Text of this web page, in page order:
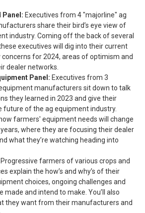
Panel: Executives from 4 "majorline" ag
share their bird’s eye view of
industry. Coming off the back of several
executives will dig into their current
concerns for 2024, areas of optimism and
dealer networks.
Panel: Executives from 3
manufacturers sit down to talk
they learned in 2023 and give their
future of the ag equipment industry.
farmers' equipment needs will change
where they are focusing their dealer
what they’re watching heading into
Progressive farmers of various crops and
explain the how’s and why’s of their
choices, ongoing challenges and
made and intend to make. You’ll also
they want from their manufacturers and